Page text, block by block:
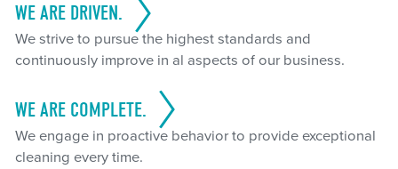
WE ARE DRIVEN.
We strive to pursue the highest standards and
continuously improve in al aspects of our business.
WE ARE COMPLETE.
We engage in proactive behavior to provide exceptional
cleaning every time.